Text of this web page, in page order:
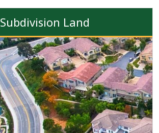
Subdivision Land